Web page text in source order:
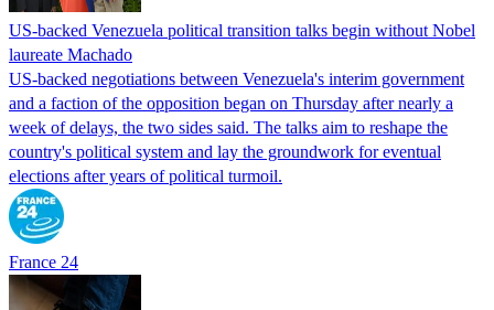
US-backed Venezuela political transition talks begin without Nobel
laureate Machado
US-backed negotiations between Venezuela's interim government
and a faction of the opposition began on Thursday after nearly a
week of delays, the two sides said. The talks aim to reshape the
country's political system and lay the groundwork for eventual
elections after years of political turmoil.
France 24